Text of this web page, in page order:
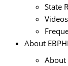
State
Videos
About EBPHI
About